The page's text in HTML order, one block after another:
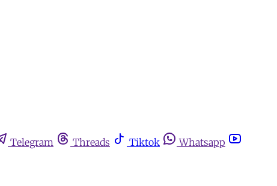
Telegram Threads Tiktok Whatsapp